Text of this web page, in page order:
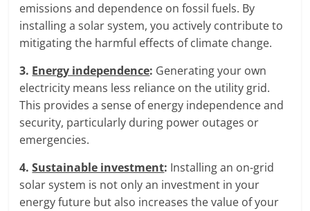
emissions and dependence on fossil fuels. By
installing a solar system, you actively contribute to
mitigating the harmful effects of climate change.
3. Energy independence: Generating your own
electricity means less reliance on the utility grid.
This provides a sense of energy independence and
security, particularly during power outages or
emergencies.
4.Sustainable investment: Installing an on-grid
solar system is not only an investment in your
energy future but also increases the value of your